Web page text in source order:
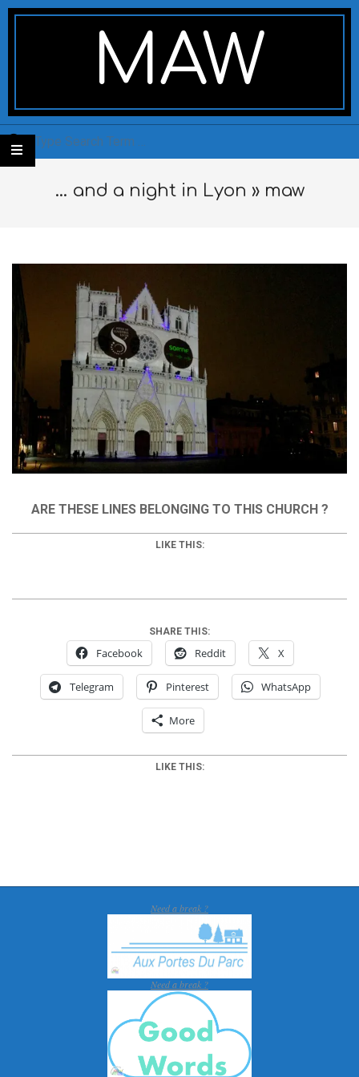
Skip
Secondary
MAW
… and a night in Lyon » maw
ARE THESE LINES BELONGING TO THIS CHURCH ?
LIKE THIS:
SHARE THIS:
Facebook Reddit X
Telegram Pinterest WhatsApp
More
LIKE THIS:
01-
Need a break ?
Need a break ?